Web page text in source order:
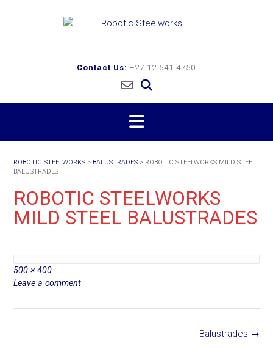
Contact Us: +27 12 541 4750
ROBOTIC STEELWORKS > BALUSTRADES > ROBOTIC STEELWORKS MILD STEEL
BALUSTRADES
ROBOTIC STEELWORKS
MILD STEEL BALUSTRADES
Full
size
500 × 400
Leave a comment
Balustrades →